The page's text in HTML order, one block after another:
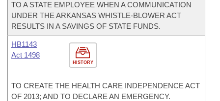
TO A STATE EMPLOYEE WHEN A COMMUNICATION
UNDER THE ARKANSAS WHISTLE-BLOWER ACT
RESULTS IN A SAVINGS OF STATE FUNDS.
HISTORY
HB1143
Act 1498
TO CREATE THE HEALTH CARE INDEPENDENCE ACT
OF 2013; AND TO DECLARE AN EMERGENCY.